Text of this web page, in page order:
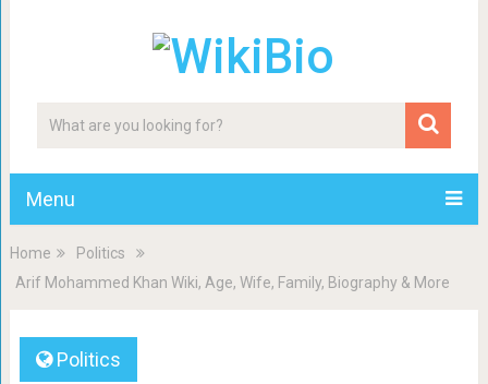
Menu
Home
Politics
Arif Mohammed Khan Wiki, Age, Wife, Family, Biography & More
Politics